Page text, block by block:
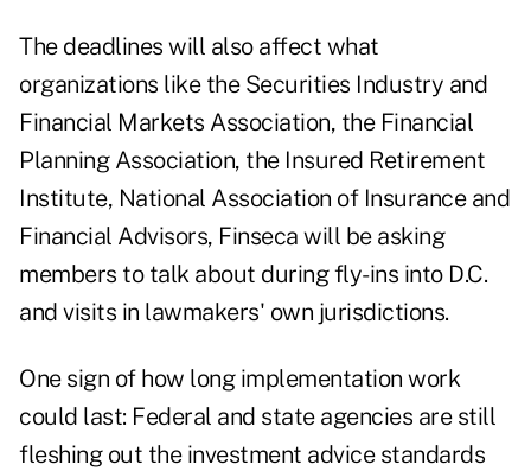
The deadlines will also affect what
organizations like the Securities Industry and
Financial Markets Association, the Financial
Planning Association, the Insured Retirement
Institute, National Association of Insurance and
Financial Advisors, Finseca will be asking
members to talk about during fly-ins into D.C.
and visits in lawmakers' own jurisdictions.
One sign of how long implementation work
could last: Federal and state agencies are still
fleshing out the investment advice standards